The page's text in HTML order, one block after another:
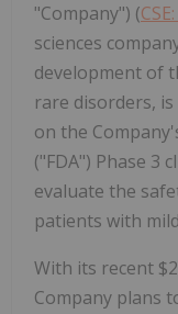
"Company") (
sciences
development of
rare disorders,
on the
("FDA") Phase 3
evaluate the
patients with
With its recent
Company plans